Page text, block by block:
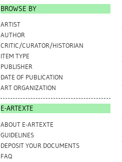
BROWSE BY
ARTIST
AUTHOR
CRITIC/CURATOR/HISTORIAN
ITEM TYPE
PUBLISHER
DATE OF PUBLICATION
ART ORGANIZATION
E-ARTEXTE
ABOUT E-ARTEXTE
GUIDELINES
DEPOSIT YOUR DOCUMENTS
FAQ